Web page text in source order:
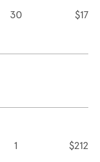
30 $17
1 $212